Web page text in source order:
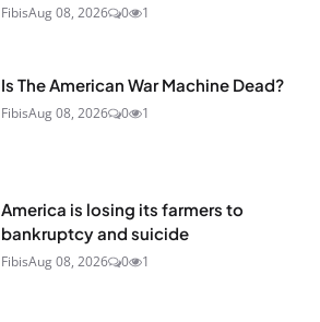
FibisAug 08, 2026 0 1
Is The American War Machine Dead?
FibisAug 08, 2026 0 1
America is losing its farmers to
bankruptcy and suicide
FibisAug 08, 2026 0 1